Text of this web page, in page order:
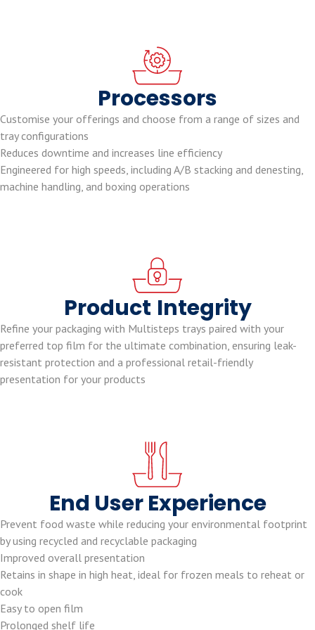
Processors
Customise your offerings and choose from a range of sizes and
tray configurations
Reduces downtime and increases line efficiency
Engineered for high speeds, including A/B stacking and denesting,
machine handling, and boxing operations
Product Integrity
Refine your packaging with Multisteps trays paired with your
preferred top film for the ultimate combination, ensuring leak-
resistant protection and a professional retail-friendly
presentation for your products
End User Experience
Prevent food waste while reducing your environmental footprint
by using recycled and recyclable packaging
Improved overall presentation
Retains in shape in high heat, ideal for frozen meals to reheat or
cook
Easy to open film
Prolonged shelf life